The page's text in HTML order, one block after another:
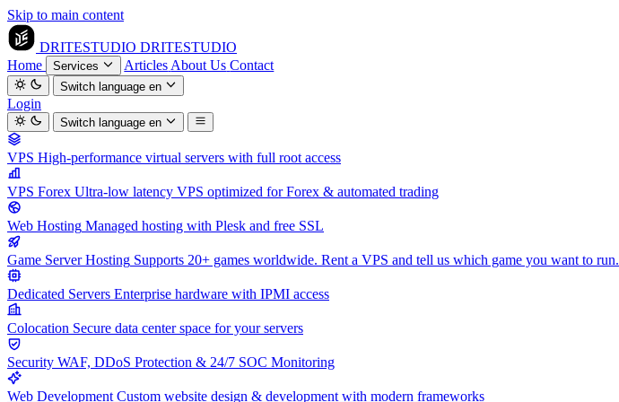
Skip to main content
DRITESTUDIO DRITESTUDIO
Home
Services Articles About Us Contact
Switch languageen
Login
Switch languageen
VPS High-performance virtual servers with full root access
VPS Forex Ultra-low latency VPS optimized for Forex & automated trading
Web Hosting Managed hosting with Plesk and free SSL
Game Server Hosting Supports 20+ games worldwide. Rent a VPS and tell us which game you want to run.
Dedicated Servers Enterprise hardware with IPMI access
Colocation Secure data center space for your servers
Security WAF, DDoS Protection & 24/7 SOC Monitoring
Web Development Custom website design & development with modern frameworks